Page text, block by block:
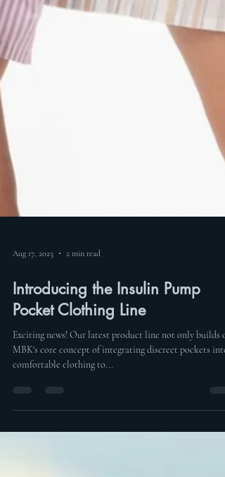
Aug 17, 2023 2 min read
Introducing the Insulin Pump
Pocket Clothing Line
Exciting news! Our latest product line not only builds